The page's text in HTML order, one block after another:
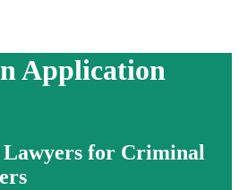
Application
for Criminal